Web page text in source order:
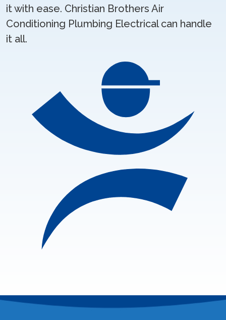
it with ease. Christian Brothers Air
Conditioning Plumbing Electrical can handle
it all.